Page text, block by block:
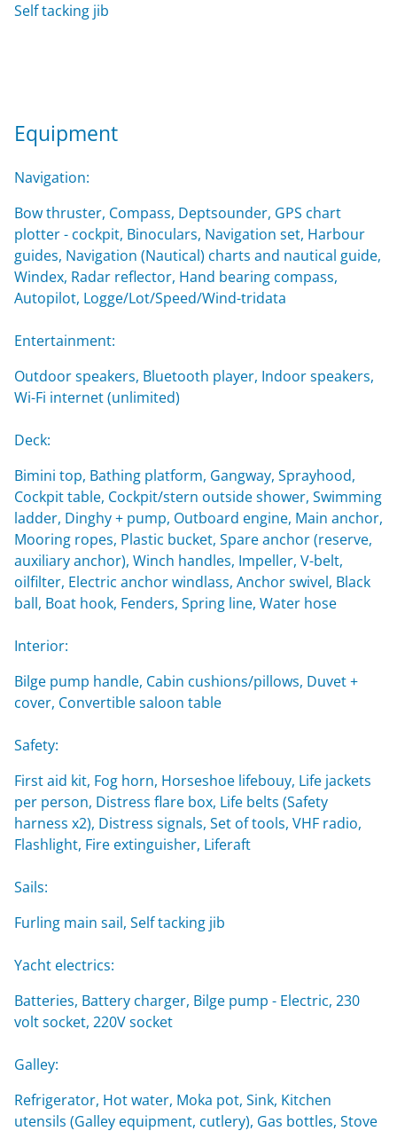
Self tacking jib
Equipment
Navigation:
Bow thruster, Compass, Deptsounder, GPS chart
plotter - cockpit, Binoculars, Navigation set, Harbour
guides, Navigation (Nautical) charts and nautical guide,
Windex, Radar reflector, Hand bearing compass,
Autopilot, Logge/Lot/Speed/Wind-tridata
Entertainment:
Outdoor speakers, Bluetooth player, Indoor speakers,
Wi-Fi internet (unlimited)
Deck:
Bimini top, Bathing platform, Gangway, Sprayhood,
Cockpit table, Cockpit/stern outside shower, Swimming
ladder, Dinghy + pump, Outboard engine, Main anchor,
Mooring ropes, Plastic bucket, Spare anchor (reserve,
auxiliary anchor), Winch handles, Impeller, V-belt,
oilfilter, Electric anchor windlass, Anchor swivel, Black
ball, Boat hook, Fenders, Spring line, Water hose
Interior:
Bilge pump handle, Cabin cushions/pillows, Duvet +
cover, Convertible saloon table
Safety:
First aid kit, Fog horn, Horseshoe lifebouy, Life jackets
per person, Distress flare box, Life belts (Safety
harness x2), Distress signals, Set of tools, VHF radio,
Flashlight, Fire extinguisher, Liferaft
Sails:
Furling main sail, Self tacking jib
Yacht electrics:
Batteries, Battery charger, Bilge pump - Electric, 230
volt socket, 220V socket
Galley:
Refrigerator, Hot water, Moka pot, Sink, Kitchen
utensils (Galley equipment, cutlery), Gas bottles, Stove